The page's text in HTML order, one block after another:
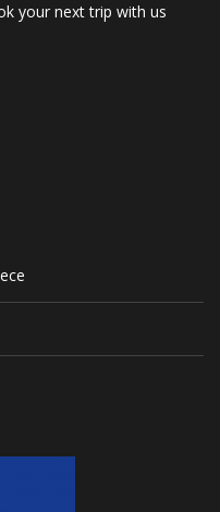
your next trip with us